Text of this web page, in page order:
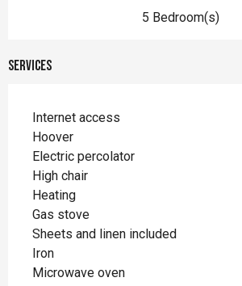
5 Bedroom(s)
Services
Internet access
Hoover
Electric percolator
High chair
Heating
Gas stove
Sheets and linen included
Iron
Microwave oven